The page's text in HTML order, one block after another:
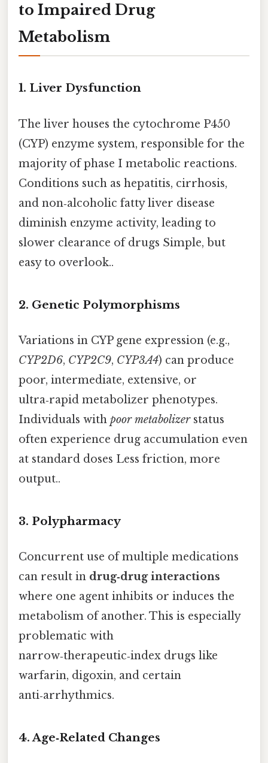
to Impaired Drug
Metabolism
1. Liver Dysfunction
The liver houses the cytochrome P450
(CYP) enzyme system, responsible for the
majority of phase I metabolic reactions.
Conditions such as hepatitis, cirrhosis,
and non‑alcoholic fatty liver disease
diminish enzyme activity, leading to
slower clearance of drugs Simple, but
easy to overlook..
2. Genetic Polymorphisms
Variations in CYP gene expression (e.g.,
CYP2D6, CYP2C9, CYP3A4) can produce
poor, intermediate, extensive, or
ultra‑rapid metabolizer phenotypes.
Individuals with poor metabolizerstatus
often experience drug accumulation even
at standard doses Less friction, more
output..
3. Polypharmacy
Concurrent use of multiple medications
can result in drug‑drug interactions
where one agent inhibits or induces the
metabolism of another. This is especially
problematic with
narrow‑therapeutic‑index drugs like
warfarin, digoxin, and certain
anti‑arrhythmics.
4.Age‑Related Changes